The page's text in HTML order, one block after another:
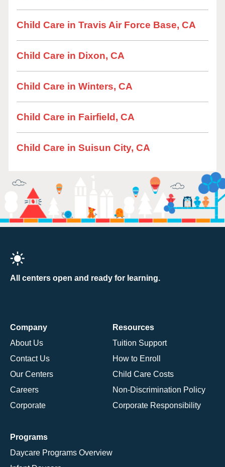
Child Care in Travis Air Force Base, CA
Child Care in Dixon, CA
Child Care in Winters, CA
Child Care in Fairfield, CA
Child Care in Suisun City, CA
All centers open and ready for learning.
Company
About Us
Contact Us
Our Centers
Careers
Corporate
Resources
Tuition Support
How to Enroll
Child Care Costs
Non-Discrimination Policy
Corporate Responsibility
Programs
Daycare Programs Overview